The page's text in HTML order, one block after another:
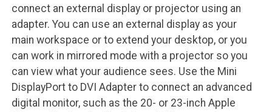
connect an external display or projector using an
adapter. You can use an external display as your
main workspace or to extend your desktop, or you
can work in mirrored mode with a projector so you
can view what your audience sees. Use the Mini
DisplayPort to DVI Adapter to connect an advanced
digital monitor, such as the 20- or 23-inch Apple